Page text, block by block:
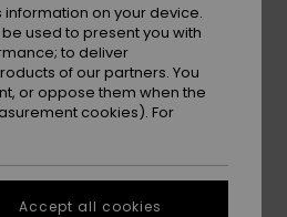
SALE ON SALE 25% EXTRA
ColourCoconut Shell
on your device.
used to present you with
to deliver
of our partners. You
or oppose them when the
cookies). For
Accept all cookies